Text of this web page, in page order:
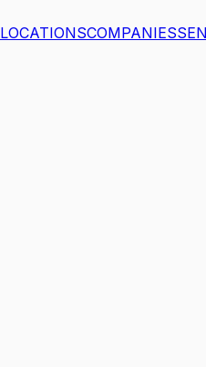
LOCATIONSCOMPANIES